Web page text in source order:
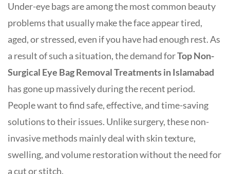
Under-eye bags are among the most common beauty
problems that usually make the face appear tired,
aged, or stressed, even if you have had enough rest. As
a result of such a situation, the demand forTop Non-
Surgical Eye Bag Removal Treatments in Islamabad
has gone up massively during the recent period.
People want to find safe, effective, and time-saving
solutions to their issues. Unlike surgery, these non-
invasive methods mainly deal with skin texture,
swelling, and volume restoration without the need for
a cut or stitch.